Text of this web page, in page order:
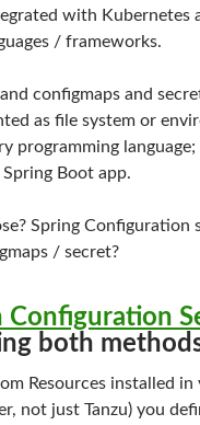
with Kubernetes
/ frameworks.
configmaps and
as file system or
programming language;
Boot app.
Spring Configuration
/ secret?
Configuration
both
Resources installed
not just Tanzu) you